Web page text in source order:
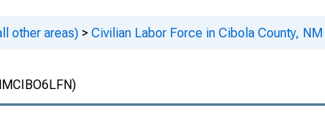
other areas) > Civilian Labor Force in Cibola County, NM